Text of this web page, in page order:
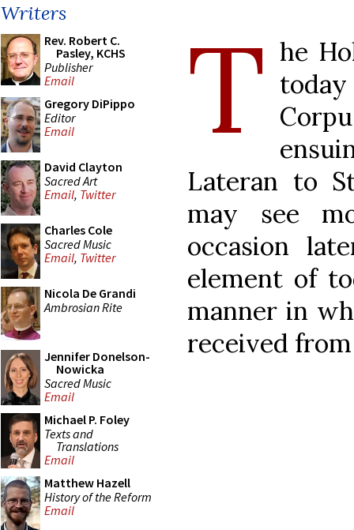
Writers
Rev. Robert C.
Pasley, KCHS
Publisher
Email
Gregory DiPippo
Editor
Email
David Clayton
Sacred Art
Email, Twitter
Charles Cole
Sacred Music
Email, Twitter
Nicola De Grandi
Ambrosian Rite
Jennifer Donelson-
Nowicka
Sacred Music
Email
Michael P. Foley
Texts and
Translations
Email
Matthew Hazell
History of the Reform
Email
T he
Lateran to
may see
occasion
element of
manner in
received